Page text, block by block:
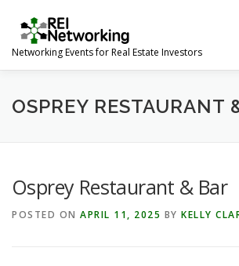
content
Networking Events for Real Estate Investors
HOME EVENT CALENDAR
OSPREY RESTAURANT
Osprey Restaurant & Bar
POSTED ON APRIL 11, 2025 BY KELLY